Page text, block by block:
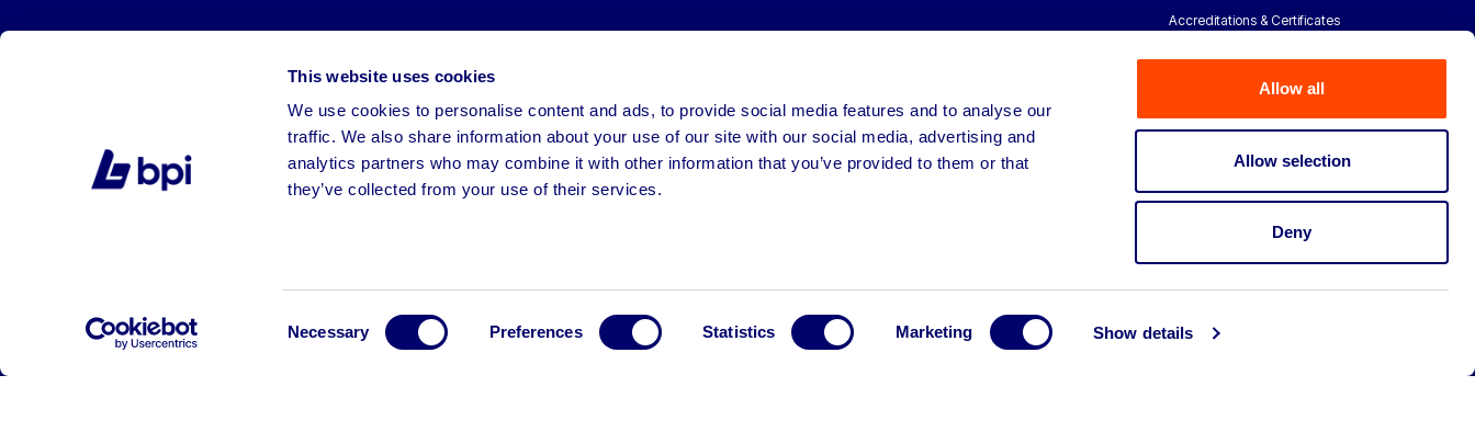
This website uses cookies
We use cookies to personalise content and ads, to provide social media features and to analyse our
traffic. We also share information about your use of our site with our social media, advertising and
analytics partners who may combine it with other information that you’ve provided to them or that
they’ve collected from your use of their services.
Necessary Preferences Statistics Marketing Show details
Allow all
Allow selection
Deny
Accreditations & Certificates